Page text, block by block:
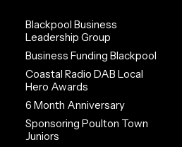
Blackpool Business
Leadership Group
Business Funding Blackpool
Coastal Radio DAB Local
Hero Awards
6 Month Anniversary
Sponsoring Poulton Town
Juniors